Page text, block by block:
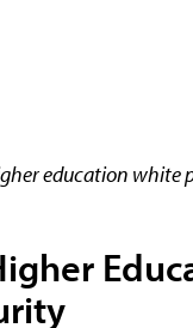
education white